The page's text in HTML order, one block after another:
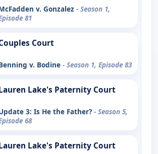
v. Gonzalez - Season 1,
81
Court
v. Bodine - Season 1, Episode 83
Lake's Paternity Court
3: Is He the Father? - Season 5,
68
Lake's Paternity Court